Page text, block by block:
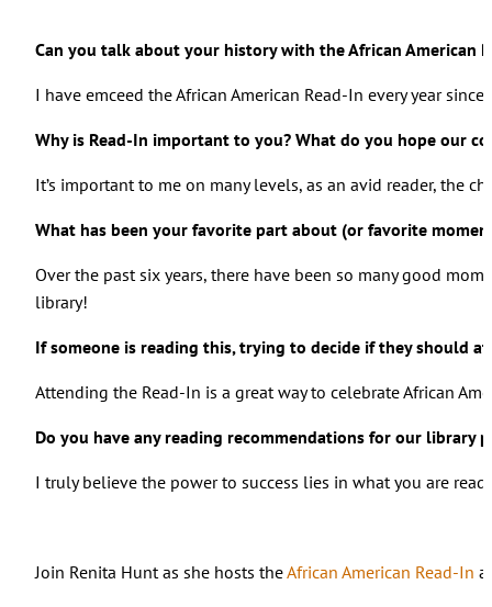
Can you talk about your history with the African American
I have emceed the African American Read-In every year
Why is Read-In important to you? What do you hope our
It’s important to me on many levels, as an avid reader, the
What has been your favorite part about (or favorite
Over the past six years, there have been so many good
library!
If someone is reading this, trying to decide if they should
Attending the Read-In is a great way to celebrate African
Do you have any reading recommendations for our library
I truly believe the power to success lies in what you are
Join Renita Hunt as she hosts theAfrican American Read-In